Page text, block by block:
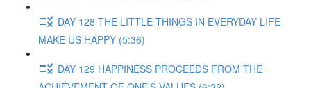
DAY 128 THE LITTLE THINGS IN EVERYDAY LIFE
MAKE US HAPPY (5:36)
DAY 129 HAPPINESS PROCEEDS FROM THE